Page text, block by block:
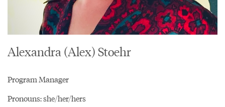
Alexandra (Alex) Stoehr
Program Manager
Pronouns: she/her/hers